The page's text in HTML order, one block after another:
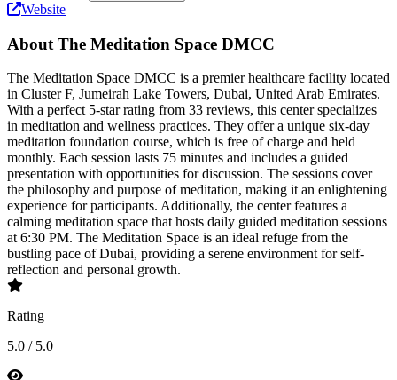
Website
About The Meditation Space DMCC
The Meditation Space DMCC is a premier healthcare facility located
in Cluster F, Jumeirah Lake Towers, Dubai, United Arab Emirates.
With a perfect 5-star rating from 33 reviews, this center specializes
in meditation and wellness practices. They offer a unique six-day
meditation foundation course, which is free of charge and held
monthly. Each session lasts 75 minutes and includes a guided
presentation with opportunities for discussion. The sessions cover
the philosophy and purpose of meditation, making it an enlightening
experience for participants. Additionally, the center features a
calming meditation space that hosts daily guided meditation sessions
at 6:30 PM. The Meditation Space is an ideal refuge from the
bustling pace of Dubai, providing a serene environment for self-
reflection and personal growth.
Rating
5.0 / 5.0